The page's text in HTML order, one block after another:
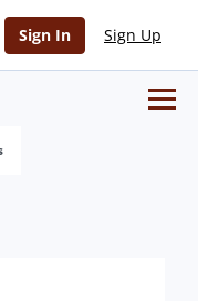
Sign In Sign Up